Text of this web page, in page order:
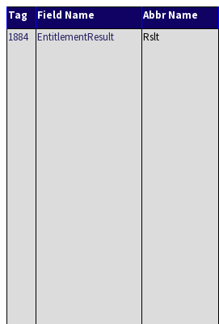
Tag Field Name Abbr Name
1884
EntitlementResult Rslt